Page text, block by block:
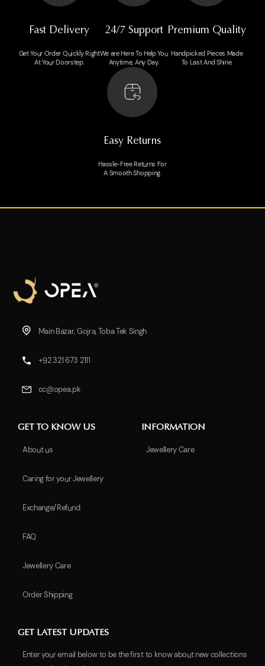
Fast Delivery
Get Your Order Quickly Right
At Your Doorstep.
24/7 Support
We are Here To Help You
Anytime, Any Day.
Premium Quality
Handpicked Pieces Made
To Last And Shine.
Easy Returns
Hassle-Free Returns For
A Smooth Shopping.
Main Bazar, Gojra, Toba Tek Singh
+92 321 673 2111
cc@opea.pk
GET TO KNOW US
About us
Caring for your Jewellery
Exchange/Refund
FAQ
Jewellery Care
Order Shipping
INFORMATION
Jewellery Care
GET LATEST UPDATES
Enter your email below to be the first to know about new collections